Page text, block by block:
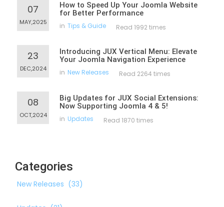
07
MAY,2025
How to Speed Up Your Joomla Website
for Better Performance
in Tips & Guide Read 1992 times
23
DEC,2024
Introducing JUX Vertical Menu: Elevate
Your Joomla Navigation Experience
in New Releases Read 2264 times
08
OCT,2024
Big Updates for JUX Social Extensions:
Now Supporting Joomla 4 & 5!
in Updates Read 1870 times
Categories
New Releases (33)